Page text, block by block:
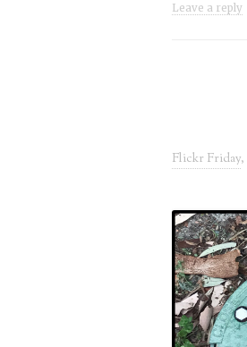
Leave a reply
Flickr Friday,